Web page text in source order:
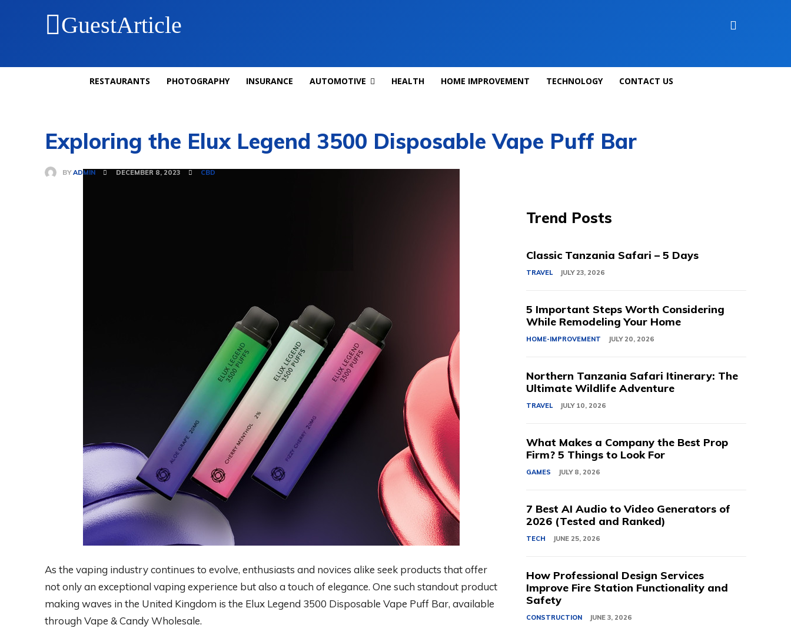
GuestArticle
RESTAURANTS PHOTOGRAPHY INSURANCE AUTOMOTIVE HEALTH HOME IMPROVEMENT TECHNOLOGY CONTACT US
Exploring the Elux Legend 3500 Disposable Vape Puff Bar
BY ADMIN DECEMBER 8, 2023 CBD
As the vaping industry continues to evolve, enthusiasts and novices alike seek products that offer
not only an exceptional vaping experience but also a touch of elegance. One such standout product
making waves in the United Kingdom is the Elux Legend 3500 Disposable Vape Puff Bar, available
through Vape & Candy Wholesale.
Trend Posts
Classic Tanzania Safari – 5 Days
TRAVEL JULY 23, 2026
5 Important Steps Worth Considering
While Remodeling Your Home
HOME-IMPROVEMENT JULY 20, 2026
Northern Tanzania Safari Itinerary: The
Ultimate Wildlife Adventure
TRAVEL JULY 10, 2026
What Makes a Company the Best Prop
Firm? 5 Things to Look For
GAMES JULY 8, 2026
7 Best AI Audio to Video Generators of
2026 (Tested and Ranked)
TECH JUNE 25, 2026
How Professional Design Services
Improve Fire Station Functionality and
Safety
CONSTRUCTION JUNE 3, 2026